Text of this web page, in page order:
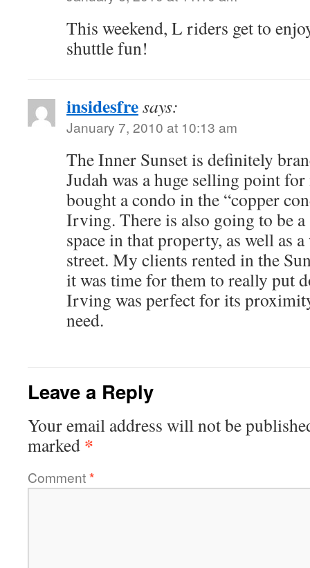
This weekend, L riders get to
shuttle fun!
insidesfresays:
January 7, 2010 at 10:13 am
The Inner Sunset is definitely
Judah was a huge selling point
bought a condo in the “copper
Irving. There is also going to be
space in that property, as well as
street. My clients rented in the
it was time for them to really put
Irving was perfect for its
need.
Leave a Reply
Your email address will not be
marked *
Comment*